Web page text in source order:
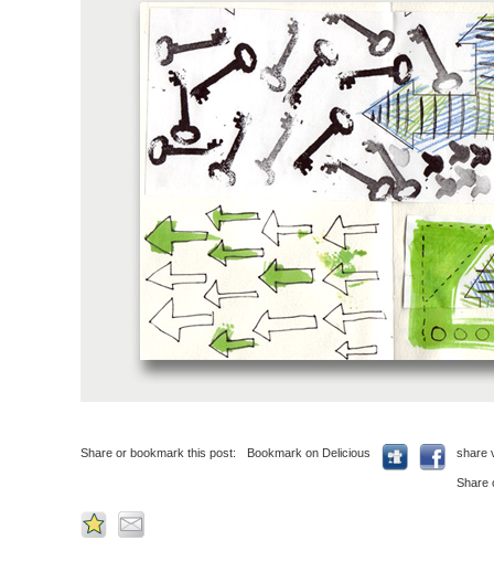
Share or bookmark this post: Bookmark on Delicious share
Share